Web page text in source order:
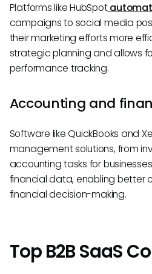
Platforms like HubSpot
campaigns to social media
their marketing efforts more
strategic planning and allows
performance tracking.
Accounting and
Software like QuickBooks and
management solutions, from
accounting tasks for
financial data, enabling better
financial decision-making.
Top B2B SaaS